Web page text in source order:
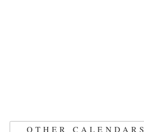
OTHER CALENDARS